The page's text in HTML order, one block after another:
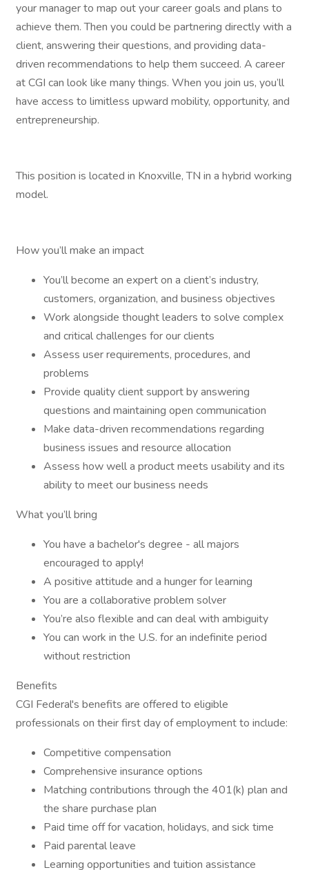
your manager to map out your career goals and plans to
achieve them. Then you could be partnering directly with a
client, answering their questions, and providing data-
driven recommendations to help them succeed. A career
at CGI can look like many things. When you join us, you’ll
have access to limitless upward mobility, opportunity, and
entrepreneurship.
This position is located in Knoxville, TN in a hybrid working
model.
How you’ll make an impact
You’ll become an expert on a client’s industry,
customers, organization, and business objectives
Work alongside thought leaders to solve complex
and critical challenges for our clients
Assess user requirements, procedures, and
problems
Provide quality client support by answering
questions and maintaining open communication
Make data-driven recommendations regarding
business issues and resource allocation
Assess how well a product meets usability and its
ability to meet our business needs
What you’ll bring
You have a bachelor's degree - all majors
encouraged to apply!
A positive attitude and a hunger for learning
You are a collaborative problem solver
You’re also flexible and can deal with ambiguity
You can work in the U.S. for an indefinite period
without restriction
Benefits
CGI Federal's benefits are offered to eligible
professionals on their first day of employment to include:
Competitive compensation
Comprehensive insurance options
Matching contributions through the 401(k) plan and
the share purchase plan
Paid time off for vacation, holidays, and sick time
Paid parental leave
Learning opportunities and tuition assistance